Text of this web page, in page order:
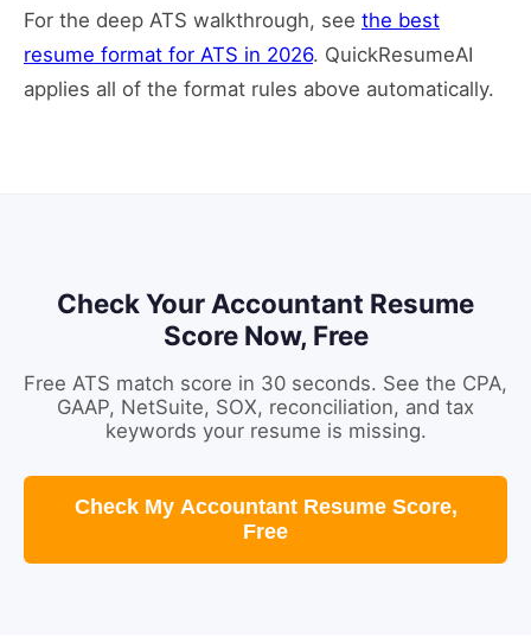
For the deep ATS walkthrough, see the best
resume format for ATS in 2026. QuickResumeAI
applies all of the format rules above automatically.
Check Your Accountant Resume
Score Now, Free
Free ATS match score in 30 seconds. See the CPA,
GAAP, NetSuite, SOX, reconciliation, and tax
keywords your resume is missing.
Check My Accountant Resume Score,
Free